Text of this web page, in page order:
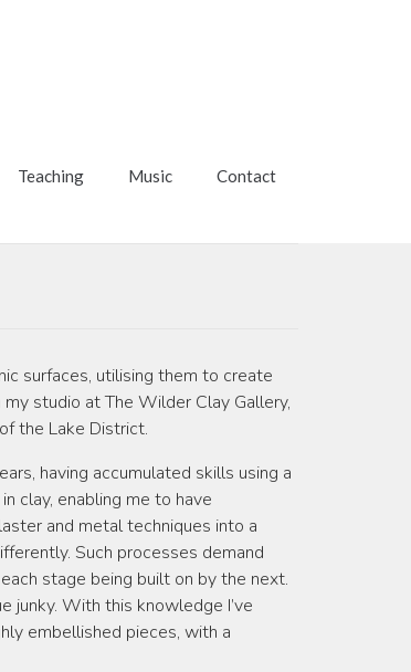
Teaching Music Contact
surfaces, utilising them to create
studio at The Wilder Clay Gallery,
the Lake District.
having accumulated skills using a
clay, enabling me to have
and metal techniques into a
Such processes demand
stage being built on by the next.
junky. With this knowledge I’ve
embellished pieces, with a